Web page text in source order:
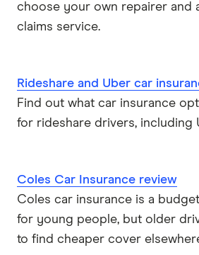
choose your own repairer and
claims service.
Rideshare and Uber car
Find out what car insurance
for rideshare drivers, including
Coles Car Insurance review
Coles car insurance is a
for young people, but older
to find cheaper cover